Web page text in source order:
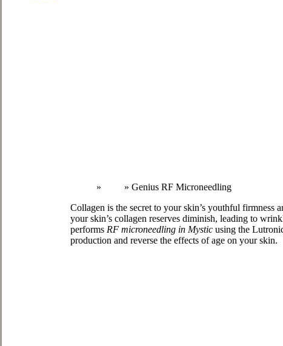
» » Genius RF Microneedling
Collagen is the secret to your skin’s youthful firmness
your skin’s collagen reserves diminish, leading to
performs RF microneedling in Mysticusing the
production and reverse the effects of age on your skin.